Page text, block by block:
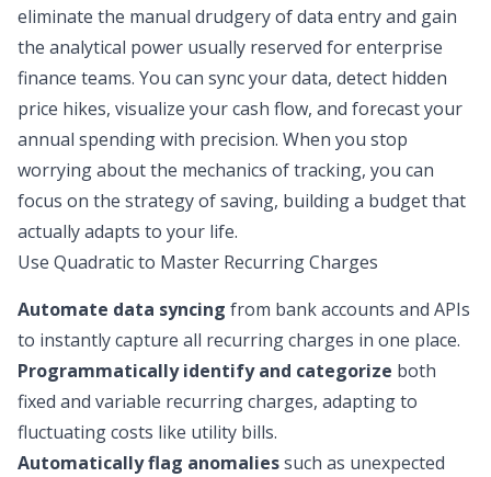
eliminate the manual drudgery of data entry and gain
the analytical power usually reserved for enterprise
finance teams. You can sync your data, detect hidden
price hikes, visualize your cash flow, and forecast your
annual spending with precision. When you stop
worrying about the mechanics of tracking, you can
focus on the strategy of saving, building a budget that
actually adapts to your life.
Use Quadratic to Master Recurring Charges
Automate data syncing from bank accounts and APIs
to instantly capture all recurring charges in one place.
Programmatically identify and categorize both
fixed and variable recurring charges, adapting to
fluctuating costs like utility bills.
Automatically flag anomaliessuch as unexpected